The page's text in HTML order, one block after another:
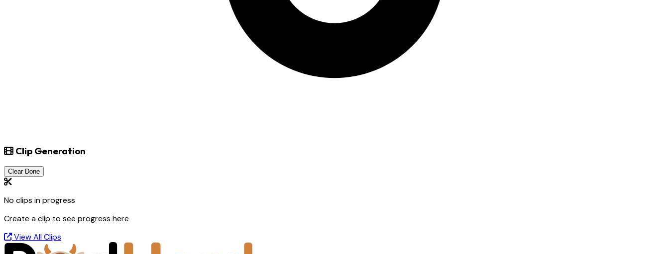
Clip Generation
Clear Done
No clips in progress
Create a clip to see progress here
View All Clips